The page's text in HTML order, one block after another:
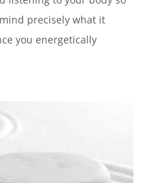
precisely what it
you energetically